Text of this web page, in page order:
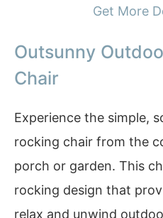
Get More
Outsunny
Chair
Experience the simple,
rocking chair from the
porch or garden. This
rocking design that
relax and unwind